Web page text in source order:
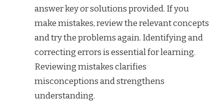
answer key or solutions provided. If you
make mistakes, review the relevant concepts
and try the problems again. Identifying and
correcting errors is essential for learning.
Reviewing mistakes clarifies
misconceptions and strengthens
understanding.